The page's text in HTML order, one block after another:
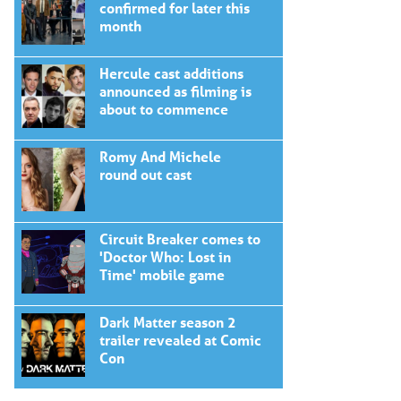
confirmed for later this
month
Hercule cast additions
announced as filming is
about to commence
Romy And Michele
round out cast
Circuit Breaker comes to
'Doctor Who: Lost in
Time' mobile game
Dark Matter season 2
trailer revealed at Comic
Con